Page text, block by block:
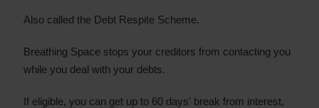
Also called the Debt Respite Scheme.
Breathing Space stops your creditors from contacting you
while you deal with your debts.
If eligible, you can get up to 60 days' break from interest,